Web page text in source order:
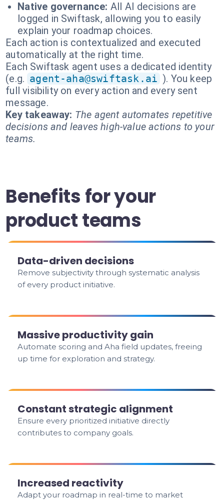
Native governance: All AI decisions are
logged in Swiftask, allowing you to easily
explain your roadmap choices.
Each action is contextualized and executed
automatically at the right time.
Each Swiftask agent uses a dedicated identity
(e.g. agent-aha@swiftask.ai ). You keep
full visibility on every action and every sent
message.
Key takeaway: The agent automates repetitive
decisions and leaves high-value actions to your
teams.
Benefits for your
product teams
Data-driven decisions
Remove subjectivity through systematic analysis
of every product initiative.
Massive productivity gain
Automate scoring and Aha field updates, freeing
up time for exploration and strategy.
Constant strategic alignment
Ensure every prioritized initiative directly
contributes to company goals.
Increased reactivity
Adapt your roadmap in real-time to market